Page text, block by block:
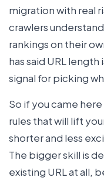
migration with real
crawlers
rankings on their
has said URL
signal for picking
So if you came
rules that will lift
shorter and less
The bigger skill is
existing URL at all,